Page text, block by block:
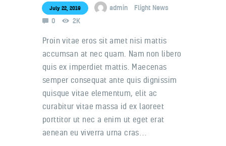
Contacts
July 22, 2019 admin
Flight News
0
2K
Proin vitae eros sit amet nisi mattis
accumsan at nec quam. Nam non libero
quis ex imperdiet mattis. Maecenas
semper consequat ante quis dignissim
quisque vitae elementum, elit ac
curabitur vitae massa id ex laoreet
porttitor ut nec a enim ut eget erat
aenean eu viverra urna cras…